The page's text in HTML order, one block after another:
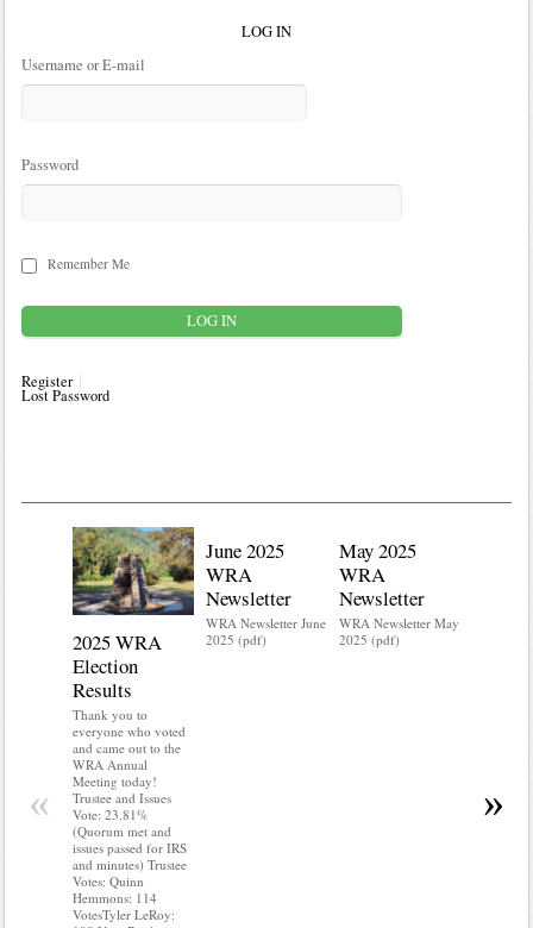
LOG IN
Username or E-mail
Password
Remember Me
Register
Lost Password
2025 WRA
Election
Results
Thank you to
everyone who voted
and came out to the
WRA Annual
Meeting today!
Trustee and Issues
Vote: 23.81%
(Quorum met and
issues passed for IRS
and minutes) Trustee
Votes: Quinn
Hemmons: 114
VotesTyler LeRoy:
June 2025
WRA
Newsletter
WRA Newsletter June
2025 (pdf)
May 2025
WRA
Newsletter
WRA Newsletter May
2025 (pdf)
access to
« »